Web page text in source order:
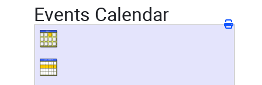
Events Calendar